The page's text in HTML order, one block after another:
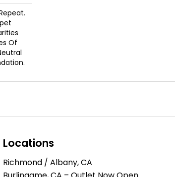
Of
Locations
Richmond / Albany, CA